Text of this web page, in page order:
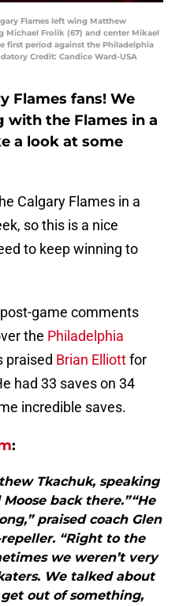
Flames left wing Matthew
Michael Frolik (67) and center Mikael
first period against the Philadelphia
Credit: Candice Ward-USA
Flames fans! We
the Flames in a
a look at some
Calgary Flames in a
so this is a nice
to keep winning to
game comments
the Philadelphia
praised Brian Elliottfor
had 33 saves on 34
incredible saves.
:
Tkachuk, speaking
back there.”“He
praised coach Glen
“Right to the
we weren’t very
We talked about
out of something,